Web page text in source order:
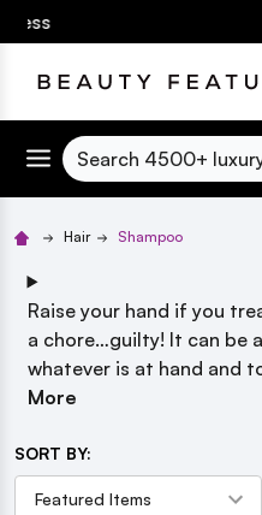
🎁
Search
Hair Shampoo
Raise your hand if you
a chore…guilty! It can be
whatever is at hand and
More
SORT BY: